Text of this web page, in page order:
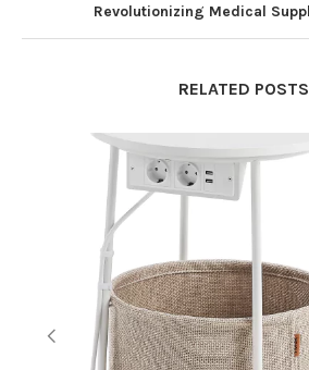
Revolutionizing Medical
RELATED POSTS